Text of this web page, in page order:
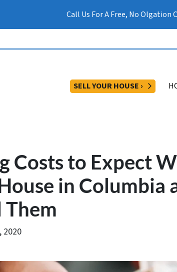
Call Us For A Free, No Olgation
SELL YOUR HOUSE › OPEN
Costs to Expect
in Columbia
Them
2020